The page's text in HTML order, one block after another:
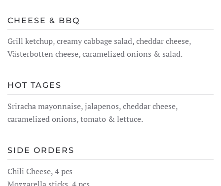
CHEESE & BBQ
Grill ketchup, creamy cabbage salad, cheddar cheese,
Västerbotten cheese, caramelized onions & salad.
HOT TAGES
Sriracha mayonnaise, jalapenos, cheddar cheese,
caramelized onions, tomato & lettuce.
SIDE ORDERS
Chili Cheese, 4 pcs
Mozzarella sticks, 4 pcs